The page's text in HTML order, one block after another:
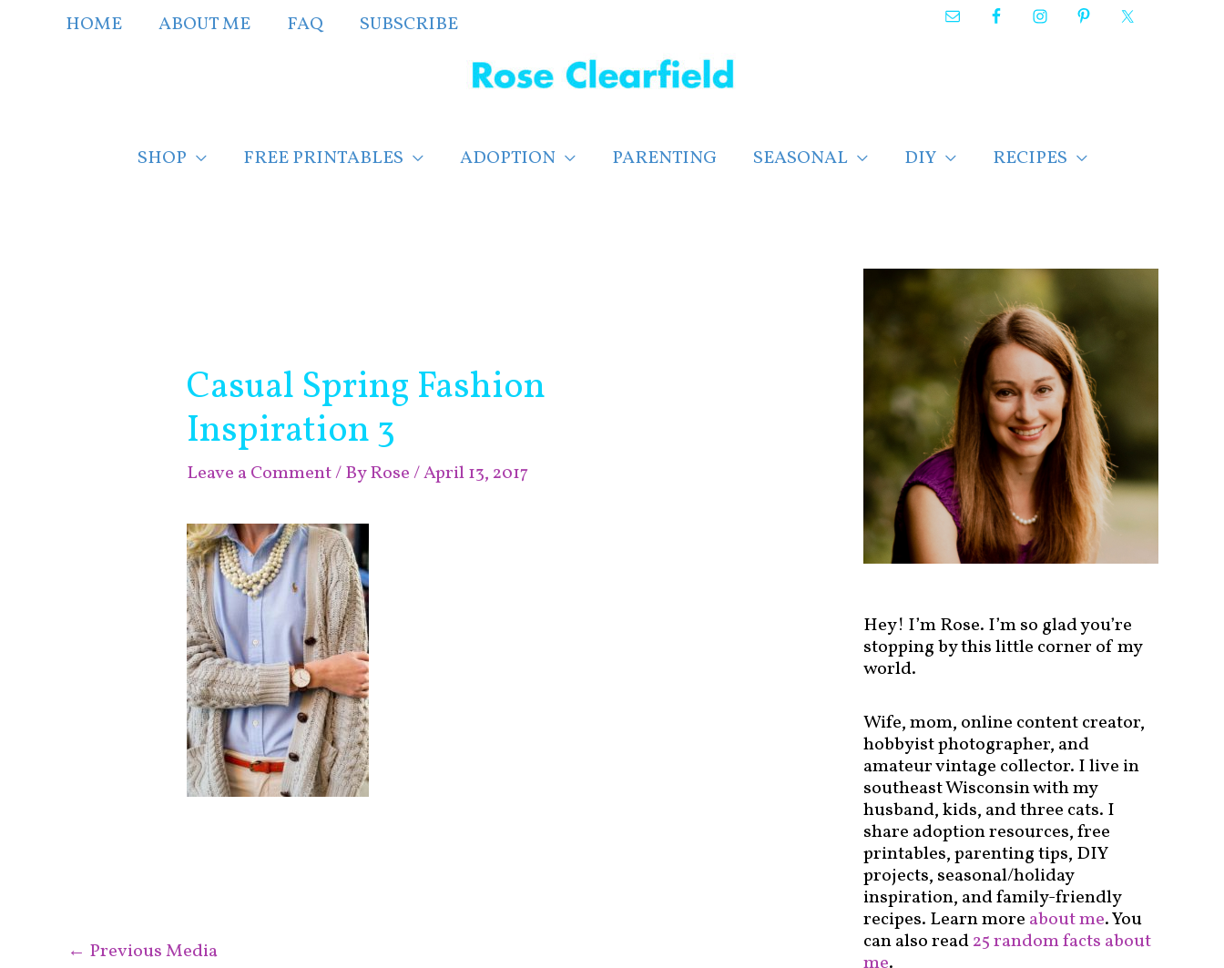
HOME ABOUT ME FAQ SUBSCRIBE
SHOP FREE PRINTABLES ADOPTION PARENTING SEASONAL DIY RECIPES
Casual Spring Fashion
Inspiration 3
Leave a Comment/ ByRose/April 13, 2017
← Previous Media
Hey! I’m Rose. I’m so glad you’re
stopping by this little corner of my
world.
Wife, mom, online content creator,
hobbyist photographer, and
amateur vintage collector. I live in
southeast Wisconsin with my
husband, kids, and three cats. I
share adoption resources, free
printables, parenting tips, DIY
projects, seasonal/holiday
inspiration, and family-friendly
recipes. Learn more about me. You
can also read25 random facts about
n
d
t
s
b
y
c
t
o
r
y